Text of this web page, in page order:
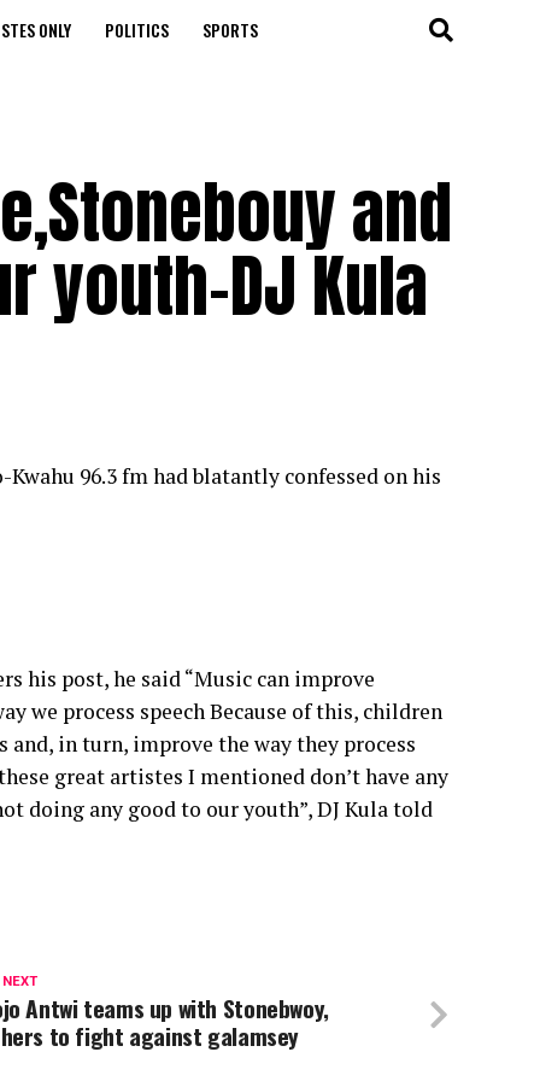
ONLY POLITICS SPORTS
and
youth-DJ Kula
96.3 fm had blatantly confessed on his
his post, he said “Music can improve
we process speech Because of this, children
in turn, improve the way they process
great artistes I mentioned don’t have any
doing any good to our youth”, DJ Kula told
Antwi teams up with Stonebwoy,
to fight against galamsey